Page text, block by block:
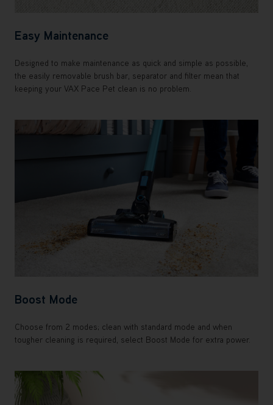
Easy Maintenance
Designed to make maintenance as quick and simple as possible,
the easily removable brush bar, separator and filter mean that
keeping your VAX Pace Pet clean is no problem.
Boost Mode
Choose from 2 modes; clean with standard mode and when
tougher cleaning is required, select Boost Mode for extra power.